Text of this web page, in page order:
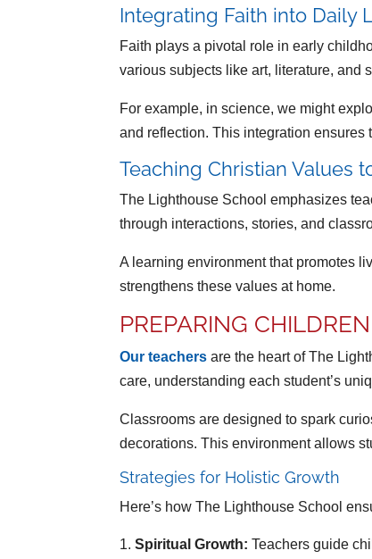
Integrating Faith into Daily
Faith plays a pivotal role in early
various subjects like art, literature, and
For example, in science, we might
and reflection. This integration
Teaching Christian Values
The Lighthouse School emphasizes
through interactions, stories, and
A learning environment that promotes
strengthens these values at home.
PREPARING
Our teachers are the heart of The
care, understanding each student’s
Classrooms are designed to spark
decorations. This environment allows
Strategies for Holistic Growth
Here’s how The Lighthouse School
Spiritual Growth: Teachers guide